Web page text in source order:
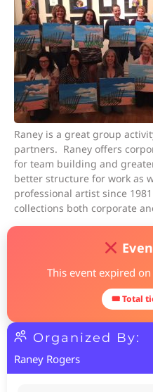
Raney is a great group
partners. Raney offers
for team building and
better structure for work as
professional artist since
collections both corporate
This event expired on
🎟 Total
Organized By:
Raney Rogers